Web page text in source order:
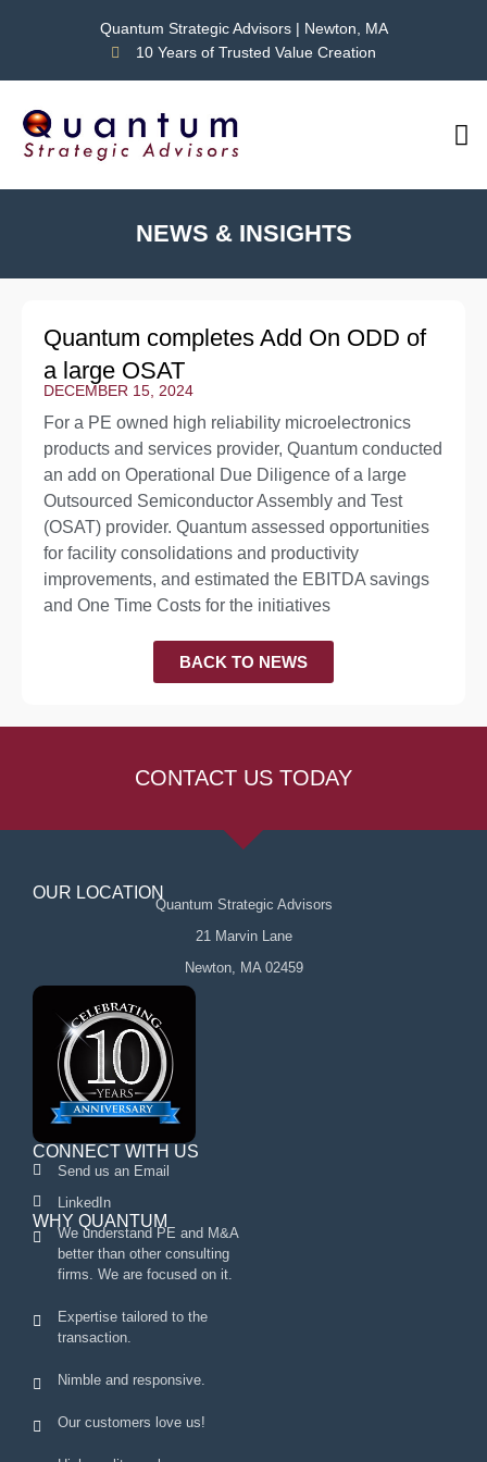
Quantum Strategic Advisors | Newton, MA
10 Years of Trusted Value Creation
NEWS & INSIGHTS
Quantum completes Add On ODD of
a large OSAT
DECEMBER 15, 2024
For a PE owned high reliability microelectronics
products and services provider, Quantum conducted
an add on Operational Due Diligence of a large
Outsourced Semiconductor Assembly and Test
(OSAT) provider. Quantum assessed opportunities
for facility consolidations and productivity
improvements, and estimated the EBITDA savings
and One Time Costs for the initiatives
BACK TO NEWS
CONTACT US TODAY
OUR LOCATION
Quantum Strategic Advisors
21 Marvin Lane
Newton, MA 02459
CONNECT WITH US
Send us an Email
LinkedIn
WHY QUANTUM
We understand PE and M&A
better than other consulting
firms. We are focused on it.
Expertise tailored to the
transaction.
Nimble and responsive.
Our customers love us!